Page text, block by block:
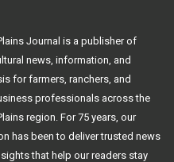
Journal is a publisher of
news, information, and
for farmers, ranchers, and
professionals across the
region. For 75 years, our
has been to deliver trusted news
that help our readers stay